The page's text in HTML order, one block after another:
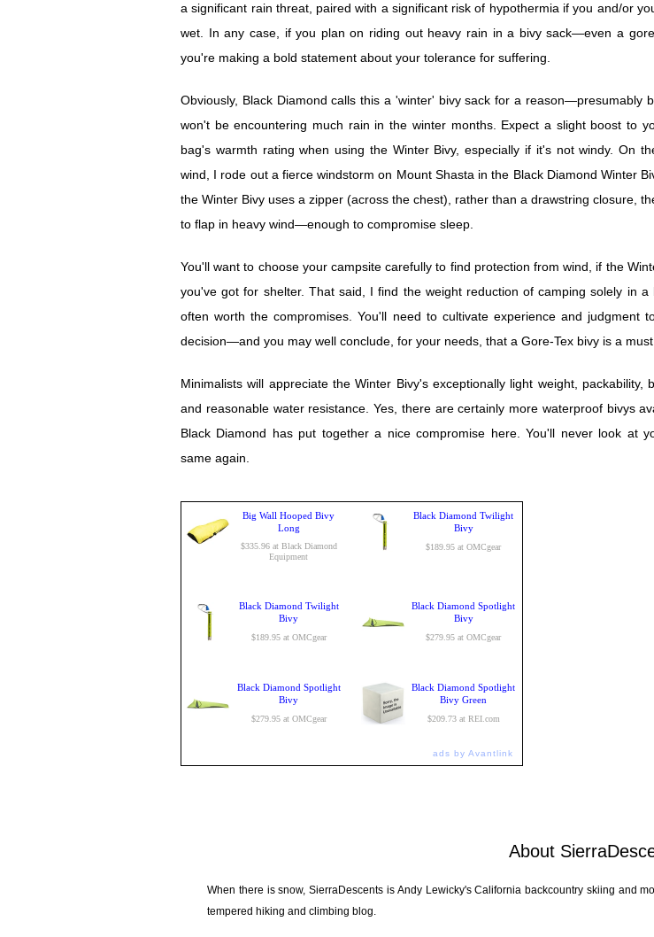
a significant rain threat, paired with a significant risk of hypothermia if you and/or
wet. In any case, if you plan on riding out heavy rain in a bivy sack—even a
you're making a bold statement about your tolerance for suffering.
Obviously, Black Diamond calls this a 'winter' bivy sack for a reason—presumably
won't be encountering much rain in the winter months. Expect a slight boost to
bag's warmth rating when using the Winter Bivy, especially if it's not windy. On
wind, I rode out a fierce windstorm on Mount Shasta in the Black Diamond Winter
the Winter Bivy uses a zipper (across the chest), rather than a drawstring closure,
to flap in heavy wind—enough to compromise sleep.
You'll want to choose your campsite carefully to find protection from wind, if the
you've got for shelter. That said, I find the weight reduction of camping solely in a
often worth the compromises. You'll need to cultivate experience and judgment
decision—and you may well conclude, for your needs, that a Gore-Tex bivy is a must.
Minimalists will appreciate the Winter Bivy's exceptionally light weight, packability,
and reasonable water resistance. Yes, there are certainly more waterproof bivys
Black Diamond has put together a nice compromise here. You'll never look at
same again.
Big Wall Hooped Bivy
Long
$335.96 at Black Diamond
Equipment
Black Diamond Twilight
Bivy
$189.95 at OMCgear
Black Diamond Twilight
Bivy
$189.95 at OMCgear
Black Diamond Spotlight
Bivy
$279.95 at OMCgear
Black Diamond Spotlight
Bivy
$279.95 at OMCgear
Black Diamond Spotlight
Bivy Green
$209.73 at REI.com
ads by Avantlink
About
When there is snow, SierraDescents is Andy Lewicky's California backcountry skiing and
tempered hiking and climbing blog.